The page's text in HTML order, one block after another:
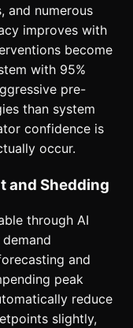
and numerous
improves with
become
with 95%
pre-
than system
confidence is
occur.
and Shedding
through AI
and
peak
reduce
slightly,